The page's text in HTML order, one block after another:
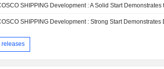
releases